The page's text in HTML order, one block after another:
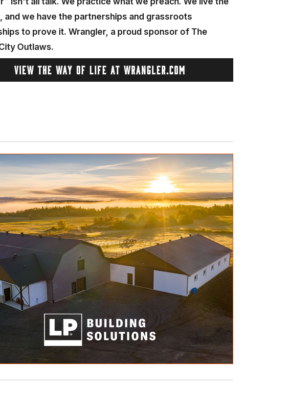
and we have the partnerships and grassroots
to prove it. Wrangler, a proud sponsor of The
Outlaws.
VIEW THE WAY OF LIFE AT WRANGLER.COM